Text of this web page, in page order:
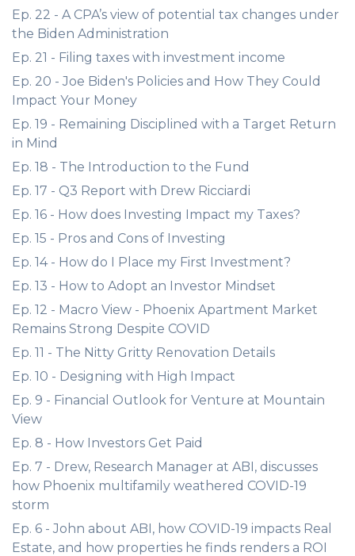
Ep. 22 - A CPA’s view of potential tax changes under
the Biden Administration
Ep. 21 - Filing taxes with investment income
Ep. 20 - Joe Biden's Policies and How They Could
Impact Your Money
Ep. 19 - Remaining Disciplined with a Target Return
in Mind
Ep. 18 - The Introduction to the Fund
Ep. 17 - Q3 Report with Drew Ricciardi
Ep. 16 - How does Investing Impact my Taxes?
Ep. 15 - Pros and Cons of Investing
Ep. 14 - How do I Place my First Investment?
Ep. 13 - How to Adopt an Investor Mindset
Ep. 12 - Macro View - Phoenix Apartment Market
Remains Strong Despite COVID
Ep. 11 - The Nitty Gritty Renovation Details
Ep. 10 - Designing with High Impact
Ep. 9 - Financial Outlook for Venture at Mountain
View
Ep. 8 - How Investors Get Paid
Ep. 7 - Drew, Research Manager at ABI, discusses
how Phoenix multifamily weathered COVID-19
storm
Ep. 6 - John about ABI, how COVID-19 impacts Real
Estate, and how properties he finds renders a ROI